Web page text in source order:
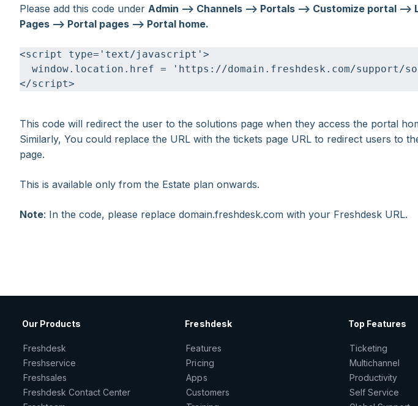
Please add this code under Admin --> Channels --> Portals --> Customize portal -->
Pages --> Portal pages --> Portal home.
<script type='text/javascript'>
window.location.href = 'https://domain.freshdesk.com/support/
</script>
This code will redirect the user to the solutions page when they access the portal
Similarly, You could replace the URL with the tickets page URL to redirect users to
page.
This is available only from the Estate plan onwards.
Note: In the code, please replace domain.freshdesk.com with your Freshdesk URL.
Our Products
Freshdesk
Freshservice
Freshsales
Freshdesk Contact Center
Freshdesk
Features
Pricing
Apps
Customers
Top Features
Ticketing
Multichannel
Productivity
Self Service